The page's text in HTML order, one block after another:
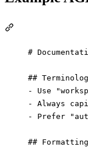
#
##
-
Use
-
Always
-
Prefer
## Formatting